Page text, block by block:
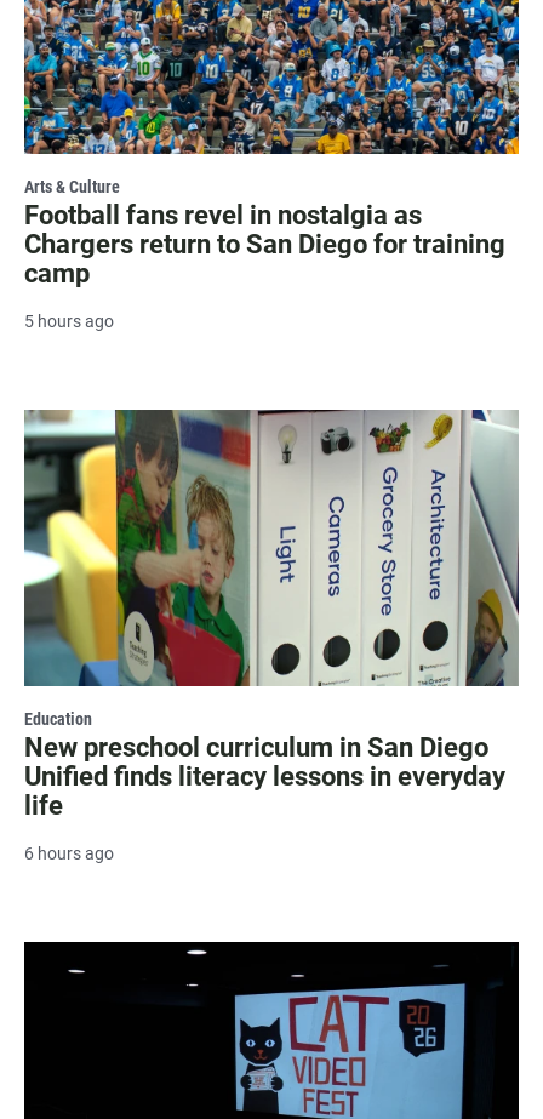
Arts & Culture
Football fans revel in nostalgia as
Chargers return to San Diego for training
camp
5 hours ago
Education
New preschool curriculum in San Diego
Unified finds literacy lessons in everyday
life
6 hours ago